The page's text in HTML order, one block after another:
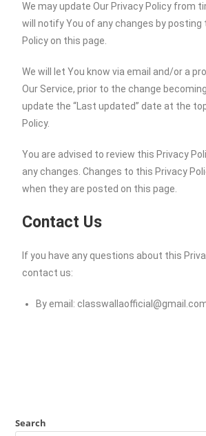
We may update Our Privacy Policy from
will notify You of any changes by posting
Policy on this page.
We will let You know via email and/or a
Our Service, prior to the change
update the “Last updated” date at the
Policy.
You are advised to review this Privacy
any changes. Changes to this Privacy
when they are posted on this page.
Contact Us
If you have any questions about this
contact us:
By email:
Search